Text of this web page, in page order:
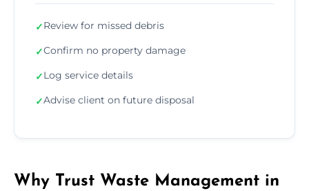
✓Review for missed debris
✓Confirm no property damage
✓Log service details
✓Advise client on future disposal
Why Trust Waste Management in